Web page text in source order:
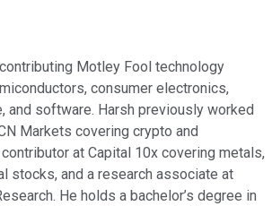
Motley Fool technology
consumer electronics,
and software. Harsh previously worked
Markets covering crypto and
at Capital 10x covering metals,
stocks, and a research associate at
He holds a bachelor’s degree in